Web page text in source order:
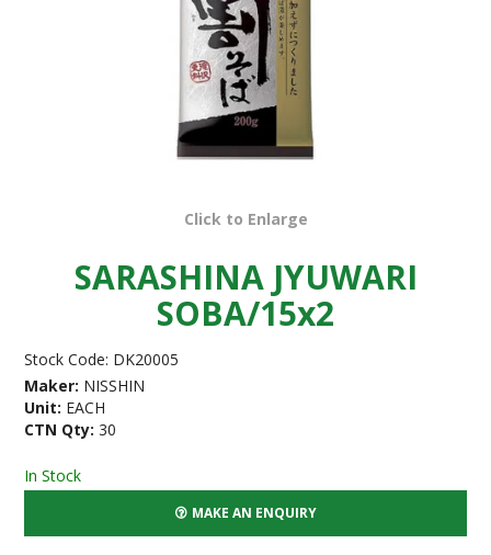
Click to Enlarge
SARASHINA JYUWARI
SOBA/15x2
Stock Code: DK20005
Maker: NISSHIN
Unit: EACH
CTN Qty: 30
In Stock
MAKE AN ENQUIRY